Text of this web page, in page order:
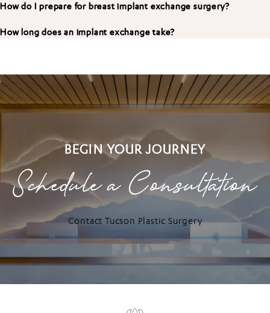
How do I prepare for breast implant exchange surgery?
How long does an implant exchange take?
BEGIN YOUR JOURNEY
Schedule a Consultation
Contact Tucson Plastic Surgery